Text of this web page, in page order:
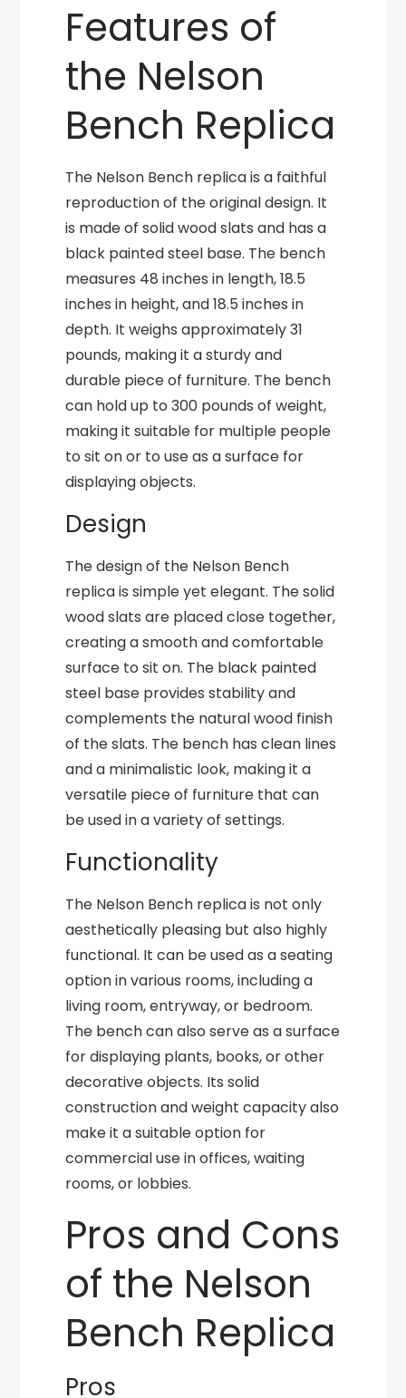
Features of
the Nelson
Bench Replica
The Nelson Bench replica is a faithful
reproduction of the original design. It
is made of solid wood slats and has a
black painted steel base. The bench
measures 48 inches in length, 18.5
inches in height, and 18.5 inches in
depth. It weighs approximately 31
pounds, making it a sturdy and
durable piece of furniture. The bench
can hold up to 300 pounds of weight,
making it suitable for multiple people
to sit on or to use as a surface for
displaying objects.
Design
The design of the Nelson Bench
replica is simple yet elegant. The solid
wood slats are placed close together,
creating a smooth and comfortable
surface to sit on. The black painted
steel base provides stability and
complements the natural wood finish
of the slats. The bench has clean lines
and a minimalistic look, making it a
versatile piece of furniture that can
be used in a variety of settings.
Functionality
The Nelson Bench replica is not only
aesthetically pleasing but also highly
functional. It can be used as a seating
option in various rooms, including a
living room, entryway, or bedroom.
The bench can also serve as a surface
for displaying plants, books, or other
decorative objects. Its solid
construction and weight capacity also
make it a suitable option for
commercial use in offices, waiting
rooms, or lobbies.
Pros and Cons
of the Nelson
Bench Replica
Pros